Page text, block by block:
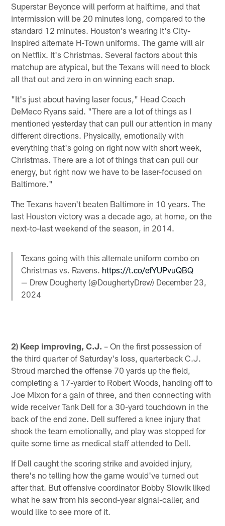
Superstar Beyonce will perform at halftime, and that
intermission will be 20 minutes long, compared to the
standard 12 minutes. Houston's wearing it's City-
Inspired alternate H-Town uniforms. The game will air
on Netflix. It's Christmas. Several factors about this
matchup are atypical, but the Texans will need to block
all that out and zero in on winning each snap.
"It's just about having laser focus," Head Coach
DeMeco Ryans said. "There are a lot of things as I
mentioned yesterday that can pull our attention in many
different directions. Physically, emotionally with
everything that's going on right now with short week,
Christmas. There are a lot of things that can pull our
energy, but right now we have to be laser-focused on
Baltimore."
The Texans haven't beaten Baltimore in 10 years. The
last Houston victory was a decade ago, at home, on the
next-to-last weekend of the season, in 2014.
Texans going with this alternate uniform combo on
Christmas vs. Ravens. https://t.co/efYUPvuQBQ
— Drew Dougherty (@DoughertyDrew) December 23,
2024
2) Keep improving, C.J. – On the first possession of
the third quarter of Saturday's loss, quarterback C.J.
Stroud marched the offense 70 yards up the field,
completing a 17-yarder to Robert Woods, handing off to
Joe Mixon for a gain of three, and then connecting with
wide receiver Tank Dell for a 30-yard touchdown in the
back of the end zone. Dell suffered a knee injury that
shook the team emotionally, and play was stopped for
quite some time as medical staff attended to Dell.
If Dell caught the scoring strike and avoided injury,
there's no telling how the game would've turned out
after that. But offensive coordinator Bobby Slowik liked
what he saw from his second-year signal-caller, and
would like to see more of it.